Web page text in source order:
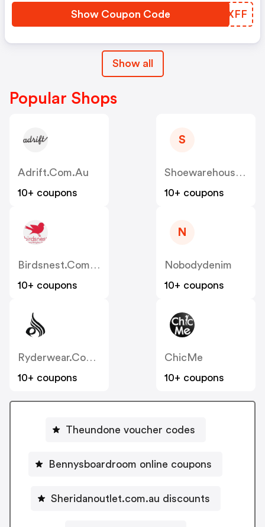
Show Coupon Code ZCJXFF
Show all
Popular Shops
Adrift.com.au
10+ coupons
S
10+ coupons
10+ coupons
N
Nobodydenim
10+ coupons
10+ coupons
ChicMe
10+ coupons
Theundone voucher codes
Bennysboardroom online coupons
Sheridanoutlet.com.au discounts